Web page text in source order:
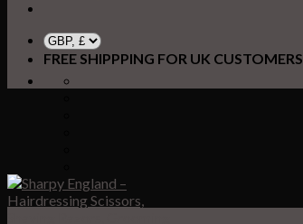
FREE SHIPPPING FOR UK CUSTOMERS